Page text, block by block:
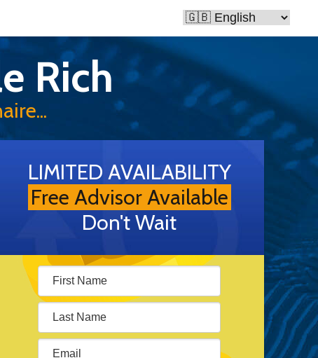
Rich
LIMITED AVAILABILITY
Free Advisor Available
Don't Wait